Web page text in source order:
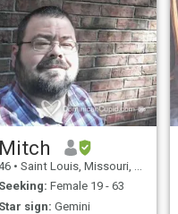
Mitch
• Saint Louis, Missouri, United States
Seeking: Female 19 - 63
Star sign: Gemini